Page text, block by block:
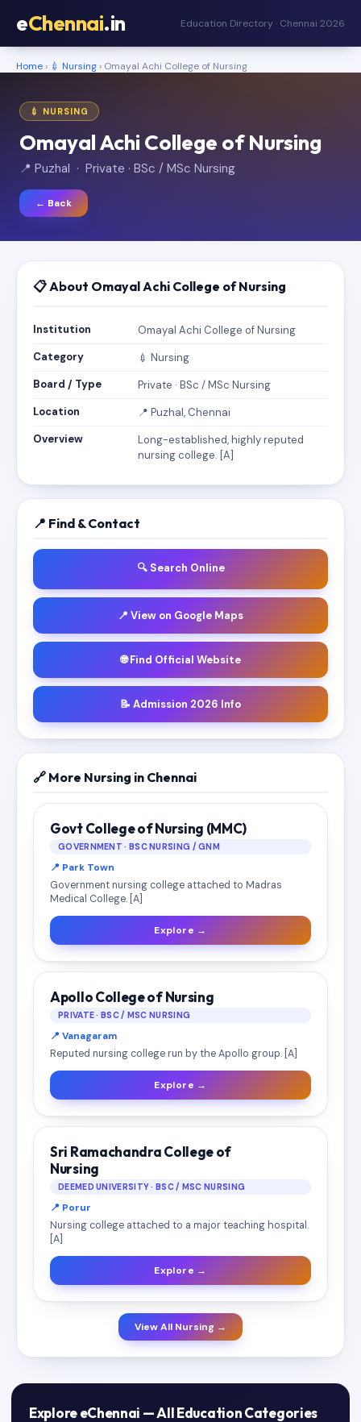
eChennai.in Education Directory · Chennai 2026
Home › 💉 Nursing › Omayal Achi College of Nursing
💉 NURSING
Omayal Achi College of Nursing
📍 Puzhal · Private · BSc / MSc Nursing
← Back
📋 About Omayal Achi College of Nursing
Institution
Omayal Achi College of Nursing
Category
💉 Nursing
Board / Type
Private · BSc / MSc Nursing
Location
📍 Puzhal, Chennai
Overview
Long-established, highly reputed
nursing college. [A]
📍 Find & Contact
🔍 Search Online
📍 View on Google Maps
🌐 Find Official Website
📝 Admission 2026 Info
🔗 More Nursing in Chennai
Govt College of Nursing (MMC)
GOVERNMENT · BSC NURSING / GNM
📍 Park Town
Government nursing college attached to Madras
Medical College. [A]
Explore →
Apollo College of Nursing
PRIVATE · BSC / MSC NURSING
📍 Vanagaram
Reputed nursing college run by the Apollo group. [A]
Explore →
Sri Ramachandra College of
Nursing
DEEMED UNIVERSITY · BSC / MSC NURSING
📍 Porur
Nursing college attached to a major teaching hospital.
[A]
Explore →
View All Nursing →
Explore eChennai — All Education Categories